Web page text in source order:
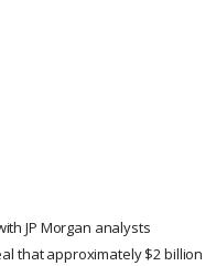
JP Morgan analysts
that approximately $2 billion